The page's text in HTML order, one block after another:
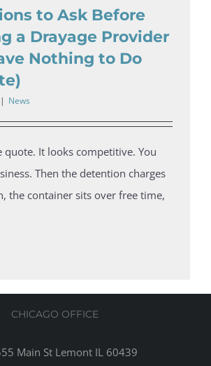
to Ask Before
a Drayage Provider
Nothing to Do
| News
quote. It looks competitive. You
Then the detention charges
the container sits over free time,
CHICAGO OFFICE
Main St Lemont IL 60439